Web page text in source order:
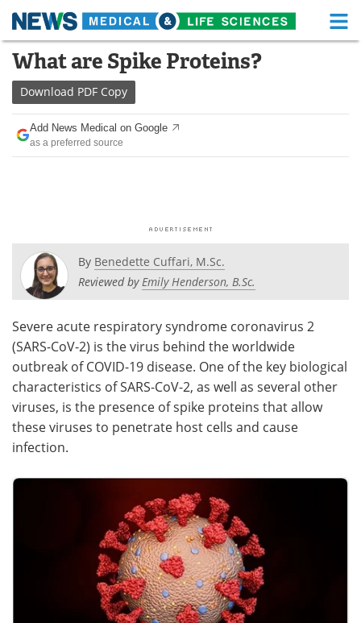
Skip
content
Medical Home Life Sciences Home
About
News
Posters Podcasts
Newsletters
Health & Personal Care Contact
Meet the Team Advertise
Search Become a Member
What are Spike Proteins?
Download PDF Copy
Add News Medical on Google
as a preferred source
By Benedette Cuffari, M.Sc.
Reviewed byEmily Henderson, B.Sc.
Severe acute respiratory syndrome coronavirus 2
(SARS-CoV-2) is the virus behind the worldwide
outbreak of COVID-19 disease. One of the key biological
characteristics of SARS-CoV-2, as well as several other
viruses, is the presence of spike proteins that allow
these viruses to penetrate host cells and cause
infection.